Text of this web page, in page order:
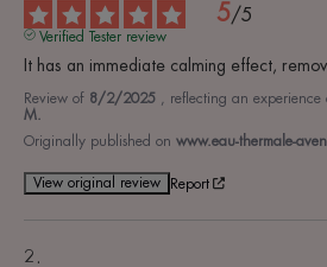
5/5
Verified Tester review
It has an immediate calming effect,
Review of 8/2/2025 , reflecting an experience
M.
Originally published on www.eau-thermale-
View original review Report